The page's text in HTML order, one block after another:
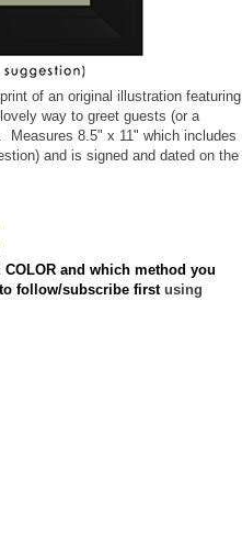
of an original illustration featuring
way to greet guests (or a
Measures 8.5" x 11" which includes
and is signed and dated on the
and which method you
follow/subscribe firstusing